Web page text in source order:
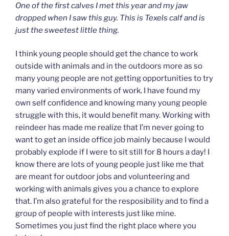
One of the first calves I met this year and my jaw
dropped when I saw this guy. This is Texels calf and is
just the sweetest little thing.
I think young people should get the chance to work
outside with animals and in the outdoors more as so
many young people are not getting opportunities to try
many varied environments of work. I have found my
own self confidence and knowing many young people
struggle with this, it would benefit many. Working with
reindeer has made me realize that I’m never going to
want to get an inside office job mainly because I would
probably explode if I were to sit still for 8 hours a day! I
know there are lots of young people just like me that
are meant for outdoor jobs and volunteering and
working with animals gives you a chance to explore
that. I’m also grateful for the resposibility and to find a
group of people with interests just like mine.
Sometimes you just find the right place where you